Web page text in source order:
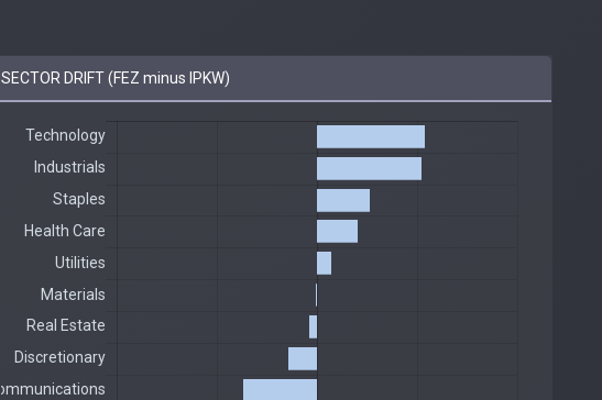
SECTOR DRIFT (FEZ minus IPKW)